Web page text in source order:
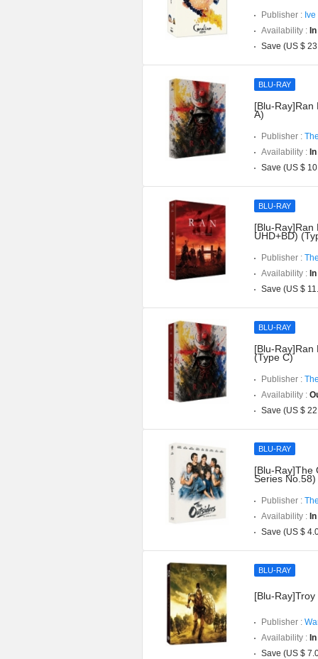
Publisher :
Availability :
Save (US $
BLU-RAY
[Blu-Ray]Ran
A)
Publisher :
Availability :
Save (US $
BLU-RAY
[Blu-Ray]Ran
UHD+BD)
Publisher :
Availability :
Save (US $
BLU-RAY
[Blu-Ray]Ran
(Type C)
Publisher :
Availability :
Save (US $
BLU-RAY
[Blu-Ray]The
Series No.58)
Publisher :
Availability :
Save (US $
BLU-RAY
[Blu-
Publisher :
Availability :
Save (US $